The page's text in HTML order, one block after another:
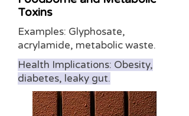
Toxins
Examples: Glyphosate,
acrylamide, metabolic waste.
Health Implications: Obesity,
diabetes, leaky gut.